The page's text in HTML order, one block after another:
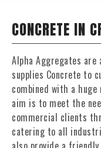
CONCRETE IN
Alpha Aggregates
supplies Concrete to
combined with a
aim is to meet the
commercial clients
catering to all